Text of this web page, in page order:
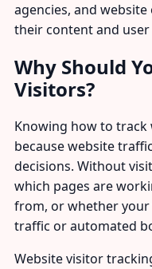
agencies, and
their content and user
Why Should
Visitors?
Knowing how to
because website
decisions. Without
which pages are
from, or whether
traffic or automated
Website visitor